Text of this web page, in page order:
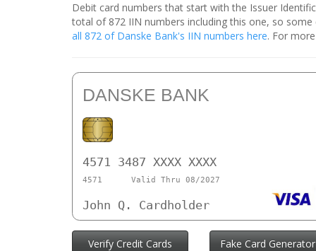
Debit card numbers that start with the Issuer
total of 872 IIN numbers including this one, so
all 872 of Danske Bank's IIN numbers here. For
DANSKE BANK
4571 3487 XXXX XXXX
4571 Valid Thru 08/2027
John Q. Cardholder
Verify Credit Cards Fake Card Generator